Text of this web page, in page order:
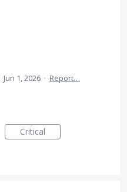
Jun 1, 2026 · Report…
Critical